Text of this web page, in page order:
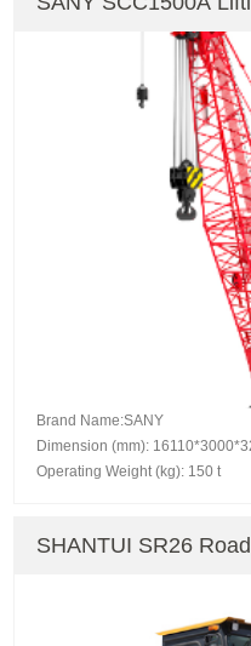
Brand Name:SANY
Dimension (mm):
Operating Weight (kg): 150 t
SHANTUI SR26